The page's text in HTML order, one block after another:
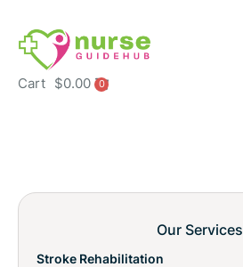
Cart $0.00 0
Our Services
Stroke Rehabilitation